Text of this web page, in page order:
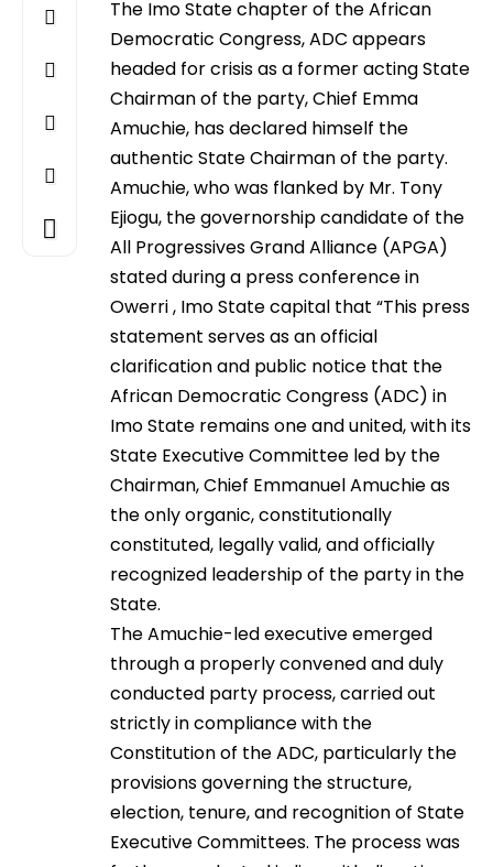
The Imo State chapter of the African
Democratic Congress, ADC appears
headed for crisis as a former acting State
Chairman of the party, Chief Emma
Amuchie, has declared himself the
authentic State Chairman of the party.
Amuchie, who was flanked by Mr. Tony
Ejiogu, the governorship candidate of the
All Progressives Grand Alliance (APGA)
stated during a press conference in
Owerri , Imo State capital that “This press
statement serves as an official
clarification and public notice that the
African Democratic Congress (ADC) in
Imo State remains one and united, with its
State Executive Committee led by the
Chairman, Chief Emmanuel Amuchie as
the only organic, constitutionally
constituted, legally valid, and officially
recognized leadership of the party in the
State.
The Amuchie-led executive emerged
through a properly convened and duly
conducted party process, carried out
strictly in compliance with the
Constitution of the ADC, particularly the
provisions governing the structure,
election, tenure, and recognition of State
Executive Committees. The process was